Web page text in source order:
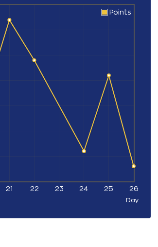
21 22 23 24 25 26
Points
Day